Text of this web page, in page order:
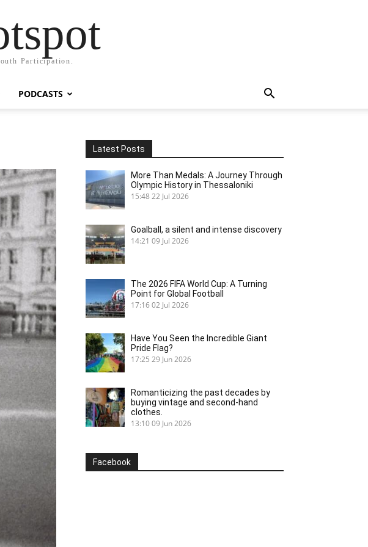
Participation.
PODCASTS
Latest Posts
More Than Medals: A Journey Through
Olympic History in Thessaloniki
15:48 22 Jul 2026
Goalball, a silent and intense discovery
14:21 09 Jul 2026
The 2026 FIFA World Cup: A Turning
Point for Global Football
17:1602 Jul 2026
Have You Seen the Incredible Giant
Pride Flag?
17:25 29 Jun 2026
Romanticizing the past decades by
buying vintage and second-hand
clothes.
13:1009 Jun 2026
Facebook